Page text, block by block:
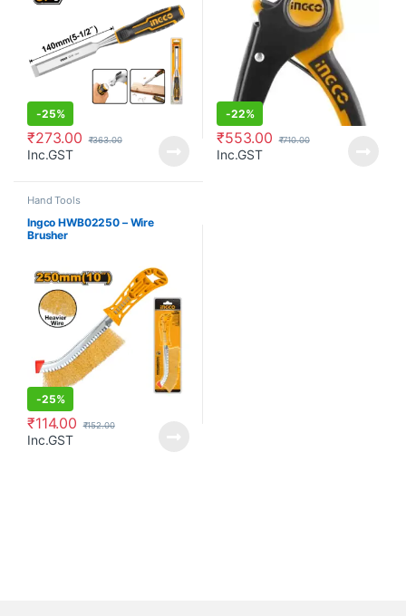
-25%
₹273.00 ₹363.00
Inc.GST
-22%
₹553.00 ₹710.00
Inc.GST
Hand Tools
Ingco HWB02250 – Wire
Brusher
-25%
₹114.00 ₹152.00
Inc.GST